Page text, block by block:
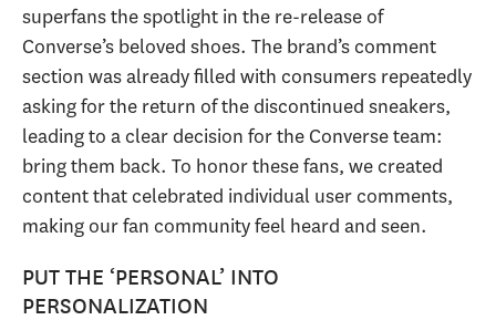
superfans the spotlight in the re-release of
Converse’s beloved shoes. The brand’s comment
section was already filled with consumers repeatedly
asking for the return of the discontinued sneakers,
leading to a clear decision for the Converse team:
bring them back. To honor these fans, we created
content that celebrated individual user comments,
making our fan community feel heard and seen.
PUT THE ‘PERSONAL’ INTO
PERSONALIZATION